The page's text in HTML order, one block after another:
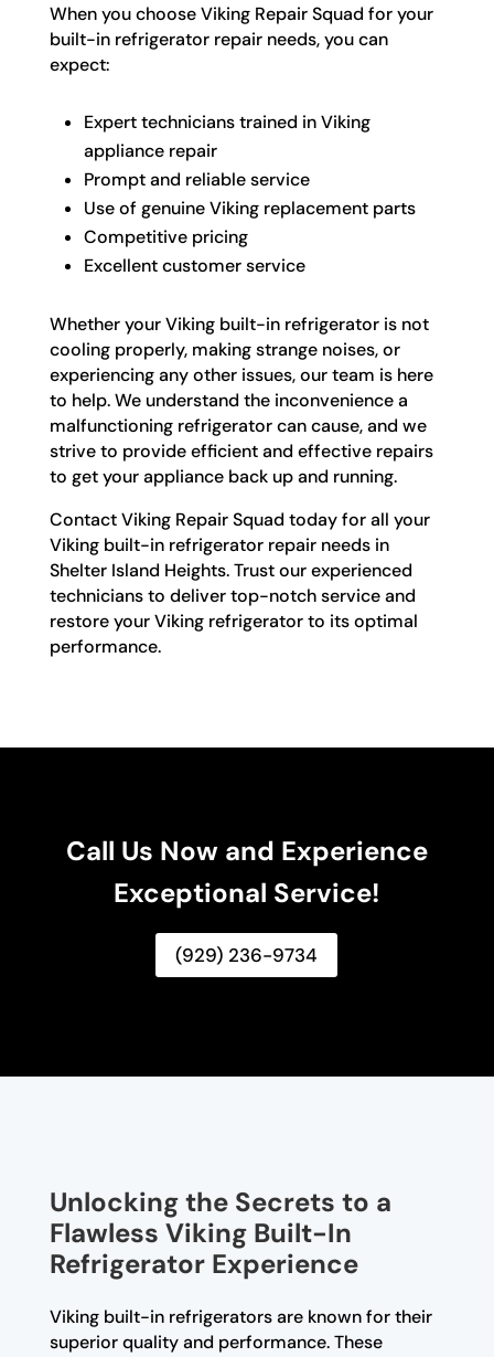
When you choose Viking Repair Squad for your
built-in refrigerator repair needs, you can
expect:
Expert technicians trained in Viking
appliance repair
Prompt and reliable service
Use of genuine Viking replacement parts
Competitive pricing
Excellent customer service
Whether your Viking built-in refrigerator is not
cooling properly, making strange noises, or
experiencing any other issues, our team is here
to help. We understand the inconvenience a
malfunctioning refrigerator can cause, and we
strive to provide efficient and effective repairs
to get your appliance back up and running.
Contact Viking Repair Squad today for all your
Viking built-in refrigerator repair needs in
Shelter Island Heights. Trust our experienced
technicians to deliver top-notch service and
restore your Viking refrigerator to its optimal
performance.
Call Us Now and Experience
Exceptional Service!
(929) 236-9734
Unlocking the Secrets to a
Flawless Viking Built-In
Refrigerator Experience
Viking built-in refrigerators are known for their
superior quality and performance. These